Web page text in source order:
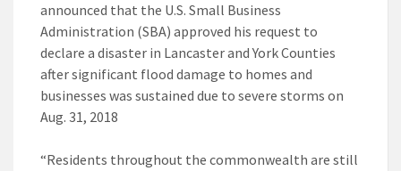
announced that the U.S. Small Business
Administration (SBA) approved his request to
declare a disaster in Lancaster and York Counties
after significant flood damage to homes and
businesses was sustained due to severe storms on
Aug. 31, 2018
“Residents throughout the commonwealth are still